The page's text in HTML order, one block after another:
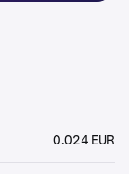
0.024 EUR